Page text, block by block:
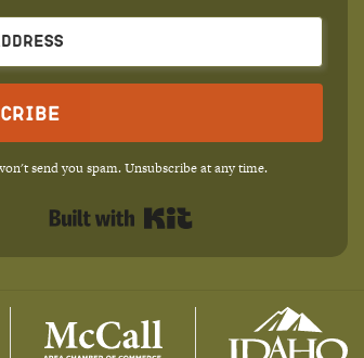
send you spam. Unsubscribe at any time.